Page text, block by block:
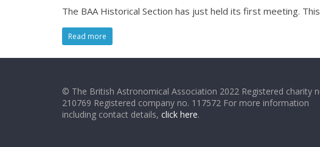
The BAA Historical Section has just held its first meeting.
Read more
© The British Astronomical Association 2022 Registered charity
210769 Registered company no. 117572 For more information
including contact details, click here.